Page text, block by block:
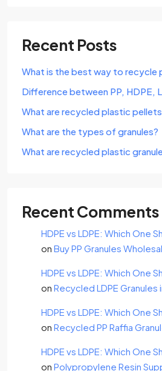
Recent Posts
What is the best way to recycle
Difference between PP, HDPE,
What are recycled plastic
What are the types of granules?
What are recycled plastic
Recent Comments
HDPE vs LDPE: Which One
on Buy PP Granules
HDPE vs LDPE: Which One
on Recycled LDPE Granules
HDPE vs LDPE: Which One
on Recycled PP Raffia
HDPE vs LDPE: Which One
on Polypropylene Resin